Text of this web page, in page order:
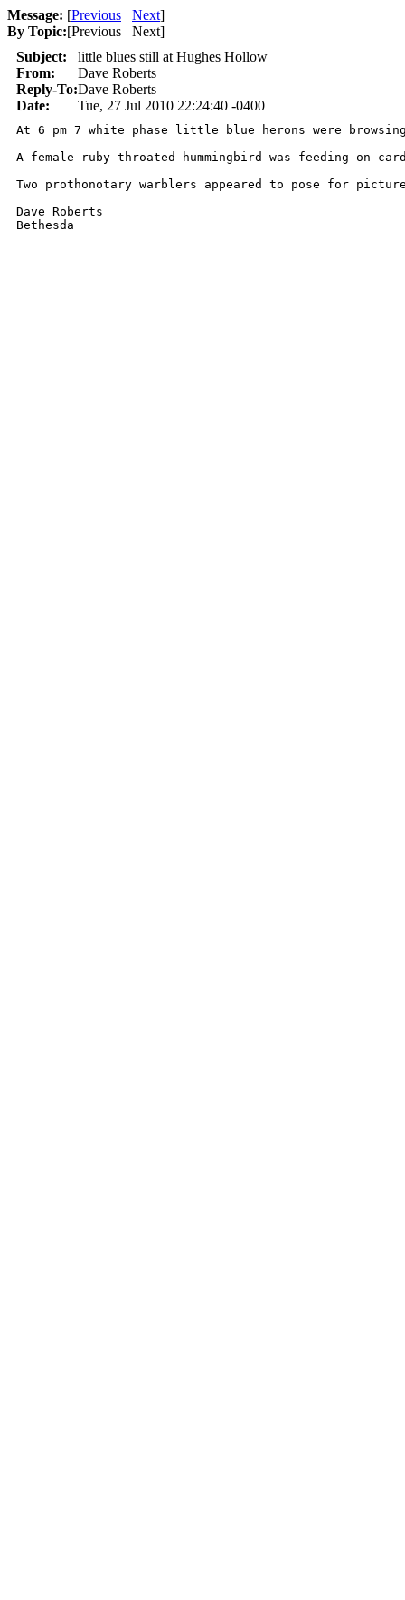
Message: [Previous Next]
By Topic:[Previous Next]
Subject:
little blues still at Hughes Hollow
From:
Dave Roberts
Reply-To:Dave Roberts
Date:
Tue, 27 Jul 2010 22:24:40 -0400
At 6 pm 7 white phase little blue herons were
A female ruby-throated hummingbird was feeding on
Two prothonotary warblers appeared to pose for
Dave Roberts
Bethesda